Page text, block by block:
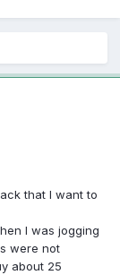
that I want to
I was jogging
were not
about 25